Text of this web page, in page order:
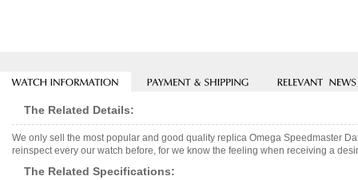
The Related Details:
We only sell the most popular and good quality replica Omega Speedmaster
reinspect every our watch before, for we know the feeling when receiving a
The Related Specifications: